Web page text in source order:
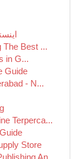
The Best ...
in G...
Guide
- N...
Terperca...
Store